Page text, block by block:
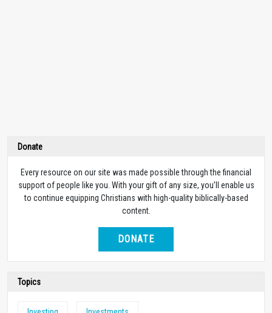
Donate
Every resource on our site was made possible through the financial
support of people like you. With your gift of any size, you’ll enable us
to continue equipping Christians with high-quality biblically-based
content.
DONATE
Topics